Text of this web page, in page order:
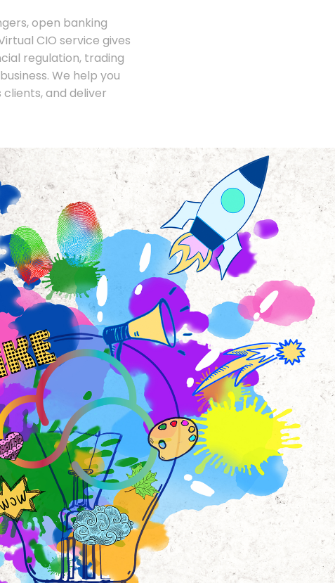
open banking
CIO service gives
regulation, trading
We help you
and deliver